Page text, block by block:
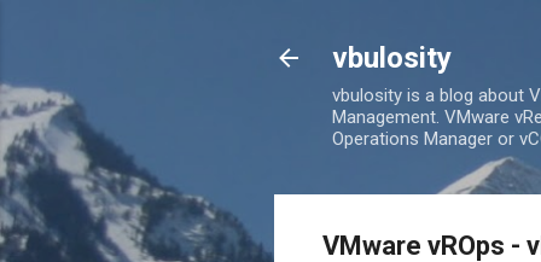
vbulosity
vbulosity is a blog about
Management. VMware
Operations Manager or
VMware vROps -